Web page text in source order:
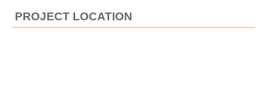
PROJECT LOCATION